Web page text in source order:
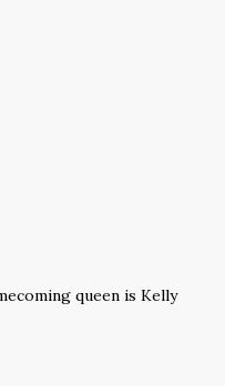
queen is Kelly